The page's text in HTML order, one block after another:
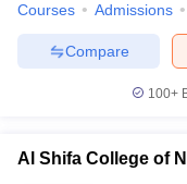
Courses Admissions
Compare
100+
Al Shifa College of